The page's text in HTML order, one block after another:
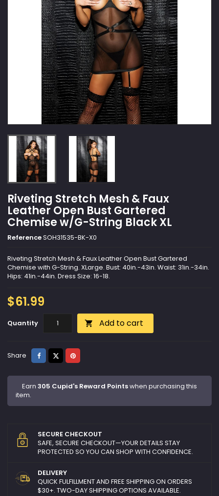
Riveting Stretch Mesh & Faux
Leather Open Bust Gartered
Chemise w/G-String Black XL
ReferenceSOH31535-BK-X0
Riveting Stretch Mesh & Faux Leather Open Bust Gartered
Chemise with G-String. XLarge. Bust: 40in.-43in. Waist: 31in.-34in.
Hips: 41in.-44in. Dress Size: 16-18.
$61.99
Quantity  Add to cart
Share ShareTweetPinterest
Earn 305 Cupid's Reward Pointswhen purchasing this
item.
SECURE CHECKOUT
SAFE, SECURE CHECKOUT—YOUR DETAILS STAY
PROTECTED SO YOU CAN SHOP WITH CONFIDENCE.
DELIVERY
QUICK FULFILLMENT AND FREE SHIPPING ON ORDERS
$30+. TWO-DAY SHIPPING OPTIONS AVAILABLE.